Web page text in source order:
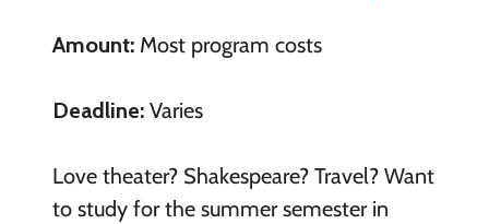
Amount:Most program costs
Deadline: Varies
Love theater? Shakespeare? Travel? Want
to study for the summer semester in